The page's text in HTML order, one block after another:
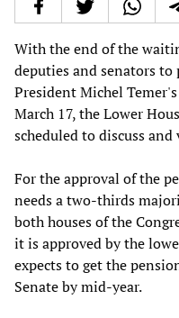
With the end of the
deputies and senators
President Michel
March 17, the Lower
scheduled to discuss
For the approval of the
needs a two-thirds
both houses of the
it is approved by the
expects to get the
Senate by mid-year.